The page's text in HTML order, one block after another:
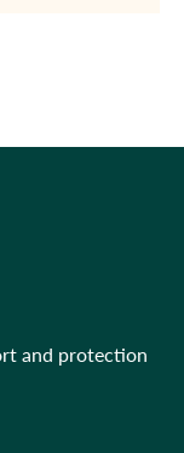
and protection